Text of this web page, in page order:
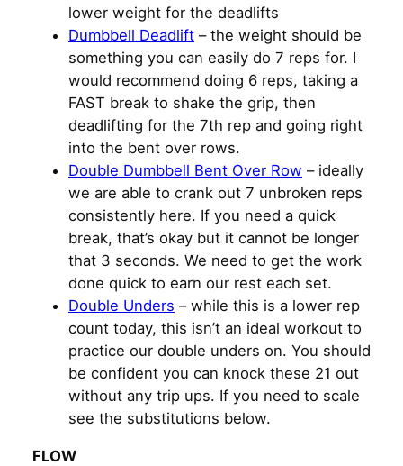
lower weight for the deadlifts
Dumbbell Deadlift – the weight should be
something you can easily do 7 reps for. I
would recommend doing 6 reps, taking a
FAST break to shake the grip, then
deadlifting for the 7th rep and going right
into the bent over rows.
Double Dumbbell Bent Over Row – ideally
we are able to crank out 7 unbroken reps
consistently here. If you need a quick
break, that’s okay but it cannot be longer
that 3 seconds. We need to get the work
done quick to earn our rest each set.
Double Unders – while this is a lower rep
count today, this isn’t an ideal workout to
practice our double unders on. You should
be confident you can knock these 21 out
without any trip ups. If you need to scale
see the substitutions below.
FLOW